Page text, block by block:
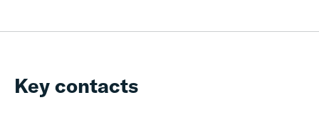
Key contacts